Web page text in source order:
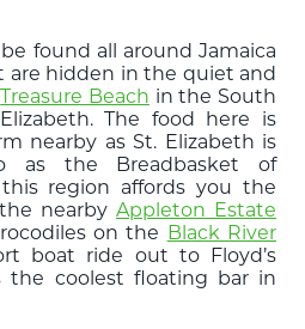
found all around Jamaica
are hidden in the quiet and
Treasure Beach in the South
The food here is
nearby as St. Elizabeth is
as the Breadbasket of
region affords you the
nearby Appleton Estate
on the Black River
boat ride out to Floyd’s
the coolest floating bar in